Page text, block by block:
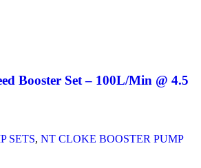
Booster Set – 100L/Min @ 4.5
SETS, NT CLOKE BOOSTER PUMP